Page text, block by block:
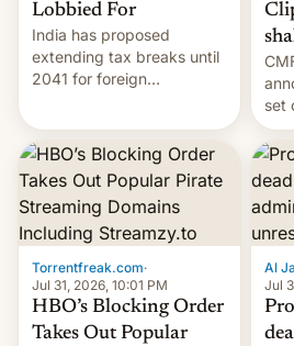
Lobbied For
India has proposed
extending tax breaks until
2041 for foreign
manufacturers, handing a
win to Apple as it expands
iPhone production in the
country, Reuters reports.
Introduced in February, the
set
it's
Torrentfreak.com·
Jul 31, 2026, 10:01 PM
HBO’s Blocking Order
Takes Out Popular
Al
Jul